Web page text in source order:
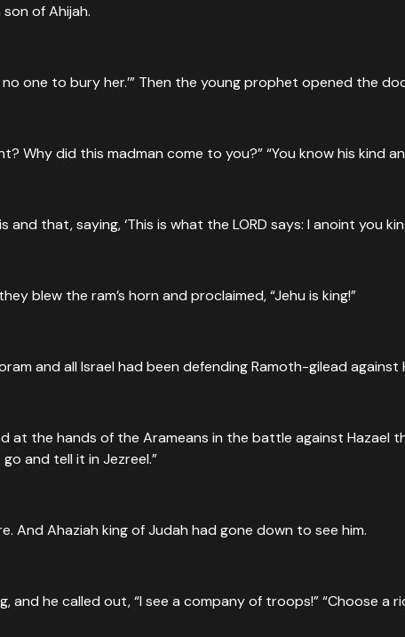
of Ahijah.
one to bury her.’” Then the young prophet opened the
did this madman come to you?” “You know his kind
that, saying, ‘This is what the LORD says: I anoint you
blew the ram’s horn and proclaimed, “Jehu is king!”
and all Israel had been defending Ramoth-gilead against
the hands of the Arameans in the battle against Hazael
and tell it in Jezreel.”
And Ahaziah king of Judah had gone down to see him.
he called out, “I see a company of troops!” “Choose a